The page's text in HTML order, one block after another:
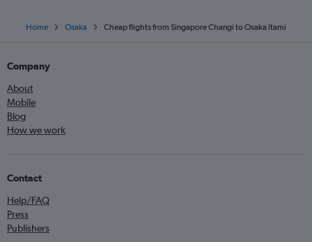
Home Osaka Cheap flights from Singapore Changi to Osaka Itami
Company
About
Mobile
Blog
How we work
Contact
Help/FAQ
Press
Publishers